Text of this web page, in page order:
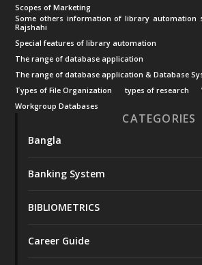
Scopes of Marketing
Some others information of library automation
Rajshahi
Special features of library automation
The range of database application
The range of database application & Database
Types of File Organization
types of research
Workgroup Databases
CATEGORIES
Bangla
Banking System
BIBLIOMETRICS
Career Guide